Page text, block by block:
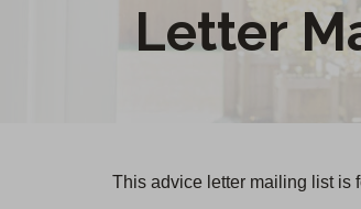
Letter
This advice letter mailing list is